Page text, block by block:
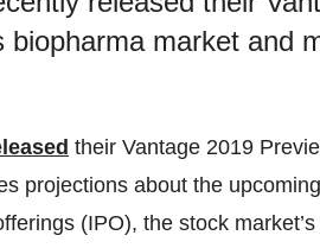
biopharma market and
their Vantage 2019
projections about the
(IPO), the stock